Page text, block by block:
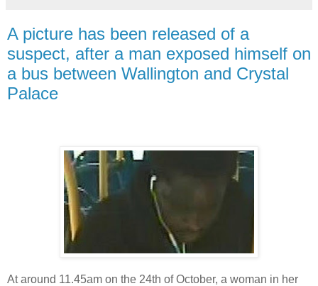
A picture has been released of a
suspect, after a man exposed himself on
a bus between Wallington and Crystal
Palace
At around 11.45am on the 24th of October, a woman in her